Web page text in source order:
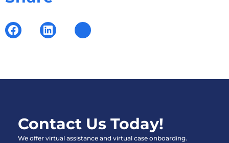
Contact Us Today!
We offer virtual assistance and virtual case onboarding.